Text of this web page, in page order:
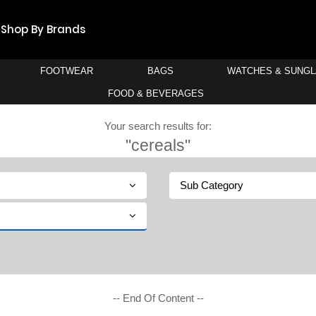
Shop By Brands
FOOTWEAR BAGS WATCHES &
FOOD & BEVERAGES
Your search results for:
"cereals"
Sub Category
-- End Of Content --